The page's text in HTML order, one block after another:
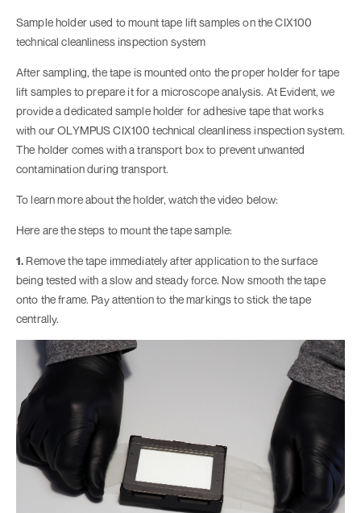
Sample holder used to mount tape lift samples on the CIX100
technical cleanliness inspection system
After sampling, the tape is mounted onto the proper holder for tape
lift samples to prepare it for a microscope analysis. At Evident, we
provide a dedicated sample holder for adhesive tape that works
with our OLYMPUS CIX100 technical cleanliness inspection system.
The holder comes with a transport box to prevent unwanted
contamination during transport.
To learn more about the holder, watch the video below:
Here are the steps to mount the tape sample:
1. Remove the tape immediately after application to the surface
being tested with a slow and steady force. Now smooth the tape
onto the frame. Pay attention to the markings to stick the tape
centrally.